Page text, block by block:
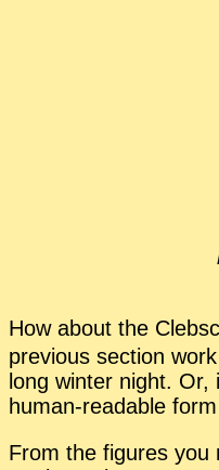
How about the
pre­vi­ous sec­tion
long win­ter night.
hu­man-read­able
From the fig­ures you